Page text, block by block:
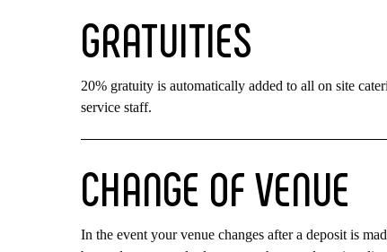
GRATUITIES
20% gratuity is automatically added to all on site
service staff.
CHANGE OFVENUE
In the event your venue changes after a deposit is